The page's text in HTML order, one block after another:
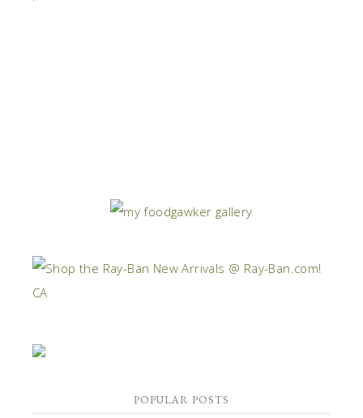
POPULAR POSTS